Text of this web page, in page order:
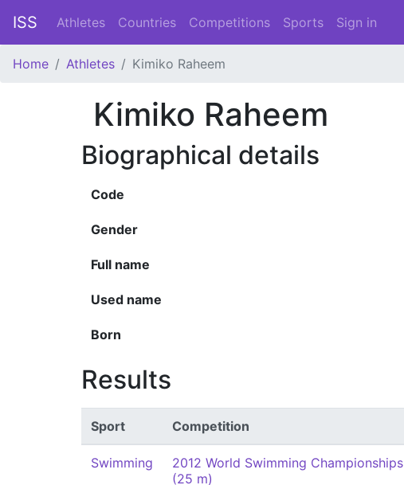
ISS Athletes Countries Competitions Sports Sign in
Home Athletes Kimiko Raheem
Kimiko Raheem
Biographical details
Code
Gender
Full name
Used name
Born
Results
Sport Competition
Swimming
2012 World Swimming Championships
(25 m)